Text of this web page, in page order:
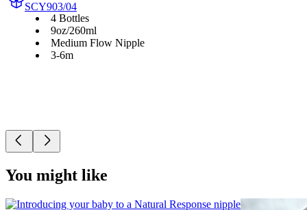
SCY903/04
4 Bottles
9oz/260ml
Medium Flow Nipple
3-6m
You might like